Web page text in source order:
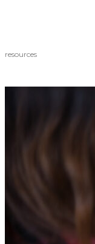
resources